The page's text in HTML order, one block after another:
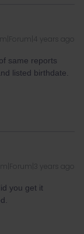
years ago
same reports
listed birthdate.
years ago
you get it